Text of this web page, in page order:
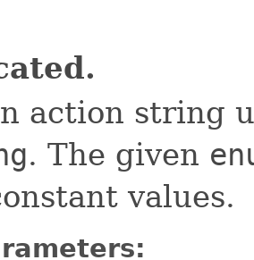
action string
. The given
values.